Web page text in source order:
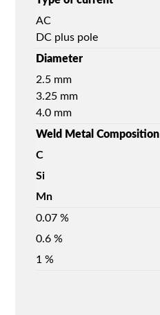
AC
DC plus pole
Diameter
2.5 mm
3.25 mm
4.0 mm
Weld Metal Composition
C
Si
Mn
0.07 %
0.6 %
1 %